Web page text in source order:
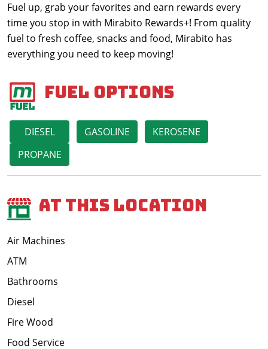
Fuel up, grab your favorites and earn rewards every
time you stop in with Mirabito Rewards+! From quality
fuel to fresh coffee, snacks and food, Mirabito has
everything you need to keep moving!
Fuel Options
DIESEL GASOLINE
KEROSENE
PROPANE
At This Location
Air Machines
ATM
Bathrooms
Diesel
Fire Wood
Food Service